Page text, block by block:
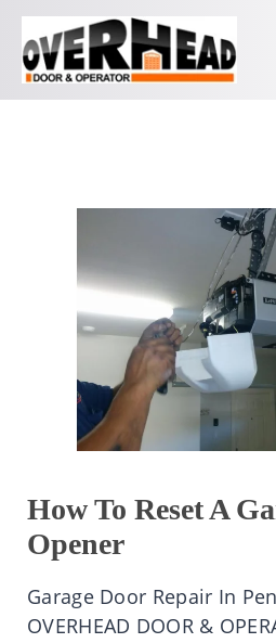
How To Reset A
Opener
Garage Door Repair In
OVERHEAD DOOR &